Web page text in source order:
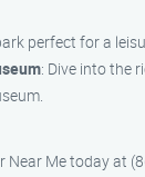
perfect for a
: Dive into the
Near Me today at